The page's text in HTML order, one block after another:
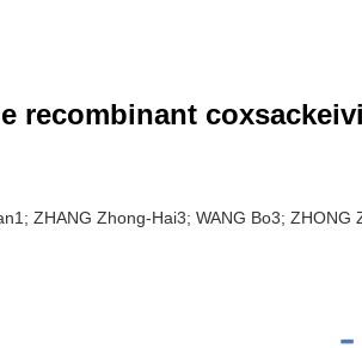
recombinant
ZHANG Zhong-Hai3; WANG Bo3; ZHONG